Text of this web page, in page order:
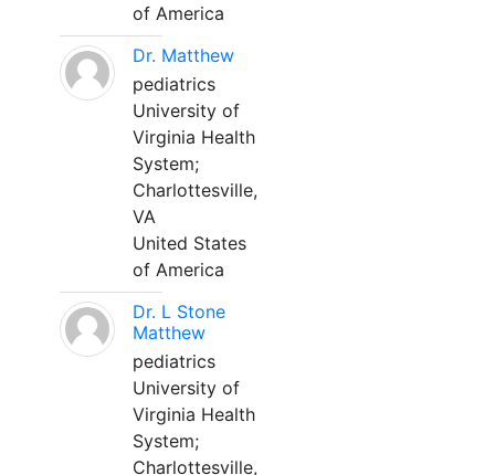
of America
Dr. Matthew
pediatrics
University of
Virginia Health
System;
Charlottesville,
VA
United States
of America
Dr. L Stone
Matthew
pediatrics
University of
Virginia Health
System;
Charlottesville,